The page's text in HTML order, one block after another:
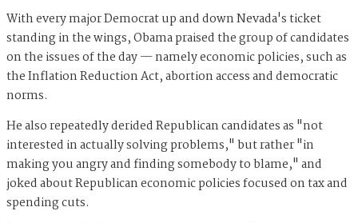
With every major Democrat up and down Nevada's ticket
standing in the wings, Obama praised the group of candidates
on the issues of the day — namely economic policies, such as
the Inflation Reduction Act, abortion access and democratic
norms.
He also repeatedly derided Republican candidates as "not
interested in actually solving problems," but rather "in
making you angry and finding somebody to blame," and
joked about Republican economic policies focused on tax and
spending cuts.